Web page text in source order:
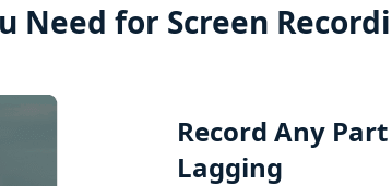
Need for Screen
Record Any
Lagging